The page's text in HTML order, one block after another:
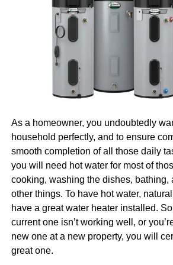
The material’sresistance to wear
long service life even in demanding
components are subjected to
continuous motion, acetal copolymer
integrity far better than many
durability translates directly into
replacement parts, and lower overall
Chemical Resistance
Environmental
Acetal copolymer demonstrates
broad range of chemicals, including
weak acids. This resilience makes it
applications in harsh chemical
plastics would degrade rapidly.
automotive, chemical processing, and
pros on your side. And, well, that is
cover for you today.
Why Invest in Digital
Marketing
Naturally, we are going to begin with
place. After all, there would be no
how you can find and hire the right
not even sure that you need them. So,
more about why you need them.
benefits.
Everyone Is
First things first, everyone is online
As a homeowner, you undoubtedly
household perfectly, and to ensure
smooth completion of all those daily
you will need hot water for most of
cooking, washing the dishes, bathing,
other things. To have hot water,
have a great water heater installed.
current one isn’t working well, or
new one at a new property, you will
great one.